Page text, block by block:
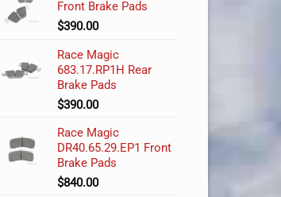
Front Brake Pads
$390.00
Race Magic
683.17.RP1H Rear
Brake Pads
$390.00
Race Magic
DR40.65.29.EP1 Front
Brake Pads
$840.00